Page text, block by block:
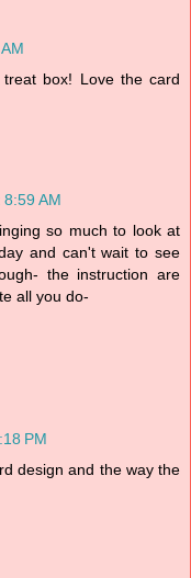
box! Love the card
AM
so much to look at
and can't wait to see
the instruction are
all you do-
PM
design and the way the